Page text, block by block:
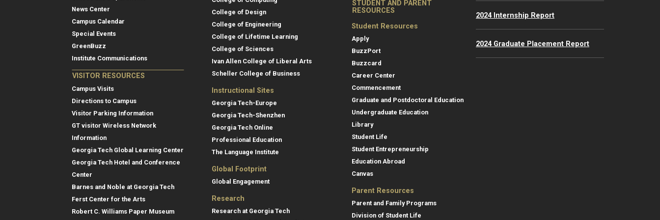
News Center
Campus Calendar
Special Events
GreenBuzz
Institute Communications
VISITOR RESOURCES
Campus Visits
Directions to Campus
Visitor Parking Information
GT visitor Wireless Network
Information
Georgia Tech Global Learning Center
Georgia Tech Hotel and Conference
Center
Barnes and Noble at Georgia Tech
Ferst Center for the Arts
Robert C. Williams Paper Museum
College of Design
College of Engineering
College of Lifetime Learning
College of Sciences
Ivan Allen College of Liberal Arts
Scheller College of Business
Instructional Sites
Georgia Tech-Europe
Georgia Tech-Shenzhen
Georgia Tech Online
Professional Education
The Language Institute
Global Footprint
Global Engagement
Research
Research at Georgia Tech
STUDENT AND PARENT
RESOURCES
Student Resources
Apply
BuzzPort
Buzzcard
Career Center
Commencement
Graduate and Postdoctoral Education
Undergraduate Education
Library
Student Life
Student Entrepreneurship
Education Abroad
Canvas
Parent Resources
Parent and Family Programs
Division of Student Life
2024 Internship Report
2024 Graduate Placement Report